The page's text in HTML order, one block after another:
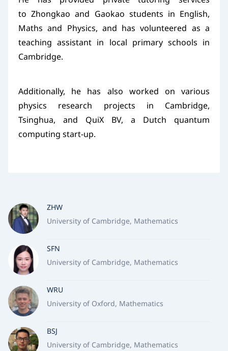
to Zhongkao and Gaokao students in English,
Maths and Physics, and has volunteered as a
teaching assistant in local primary schools in
Cambridge.
Additionally, he has also worked on various
physics research projects in Cambridge,
Tsinghua, and QuiX BV, a Dutch quantum
computing start-up.
ZHW
University of Cambridge, Mathematics
SFN
University of Cambridge, Mathematics
WRU
University of Oxford, Mathematics
BSJ
University of Cambridge, Mathematics